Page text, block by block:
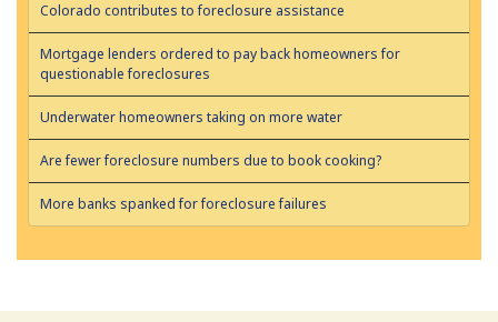
Colorado contributes to foreclosure assistance
Mortgage lenders ordered to pay back homeowners for
questionable foreclosures
Underwater homeowners taking on more water
Are fewer foreclosure numbers due to book cooking?
More banks spanked for foreclosure failures